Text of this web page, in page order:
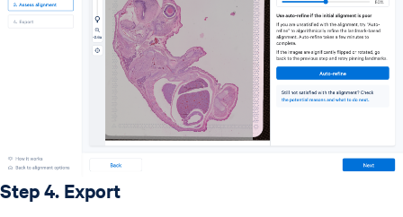
Step 4. Export